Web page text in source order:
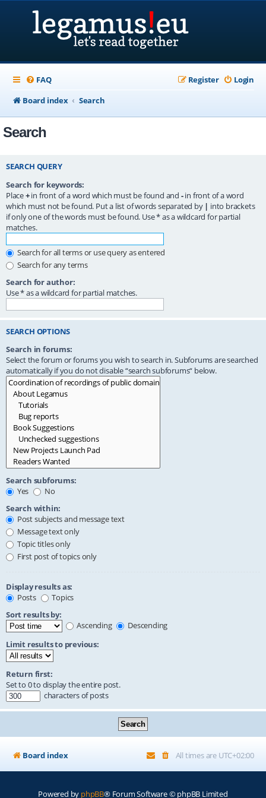
FAQ Login
Register
Board index
Search
Search
SEARCH QUERY
Search for keywords:
Place+in front of a word which must be found and -in front of a word
which must not be found. Put a list of words separated by | into brackets
if only one of the words must be found. Use * as a wildcard for partial
matches.
Search for all terms or use query as entered
Search for any terms
Search for author:
Use * as a wildcard for partial matches.
SEARCH OPTIONS
Search in forums:
Select the forum or forums you wish to search in. Subforums are searched
automatically if you do not disable “search subforums“ below.
Search subforums:
Yes
No
Search within:
Post subjects and message text
Message text only
Topic titles only
First post of topics only
Display results as:
Posts
Topics
Sort results by:
Ascending
Descending
Limit results to previous:
Return first:
Set to 0 to display the entire post.
characters of posts
Board index All times are UTC+02:00
Powered by phpBB® Forum Software © phpBB Limited